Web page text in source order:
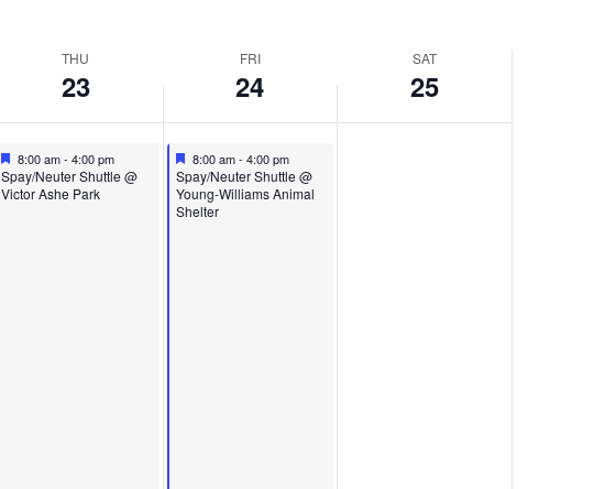
THU
23
FRI
24
SAT
25
Featured
October 23, 2025
8:00 am- 4:00 pm
Featured
Spay/Neuter Shuttle @
Victor Ashe Park
Featured
October 24, 2025
8:00 am- 4:00 pm
Featured
Spay/Neuter Shuttle @
Young-Williams Animal
Shelter